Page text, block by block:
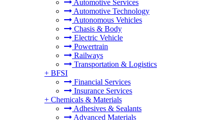
Automotive Services
Automotive Technology
Autonomous Vehicles
Chasis & Body
Electric Vehicle
Powertrain
Railways
Transportation & Logistics
+ BFSI
Financial Services
Insurance Services
+ Chemicals & Materials
Adhesives & Sealants
Advanced Materials